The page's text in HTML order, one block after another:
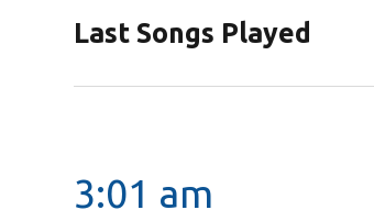
Last Songs Played
3:01 am